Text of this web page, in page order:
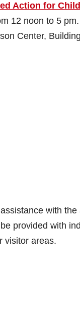
Action for
12 noon to 5
Center,
with
provided with
visitor areas.